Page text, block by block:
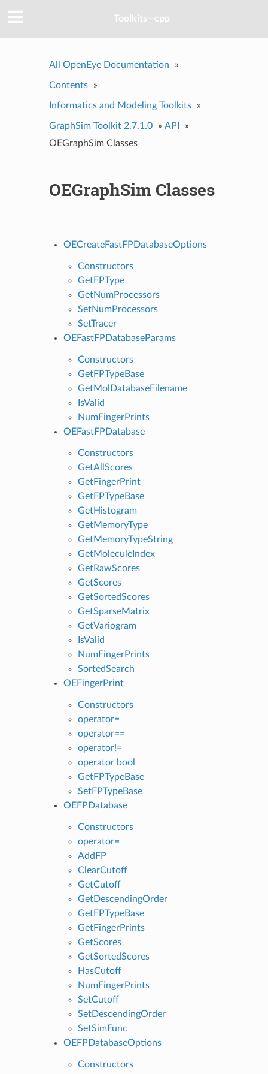
Toolkits--cpp
All OpenEye Documentation »
Contents »
Informatics and Modeling Toolkits »
GraphSim Toolkit 2.7.1.0 » API
»
OEGraphSim Classes
OEGraphSim Classes
OECreateFastFPDatabaseOptions
Constructors
GetFPType
GetNumProcessors
SetNumProcessors
SetTracer
OEFastFPDatabaseParams
Constructors
GetFPTypeBase
GetMolDatabaseFilename
IsValid
NumFingerPrints
OEFastFPDatabase
Constructors
GetAllScores
GetFingerPrint
GetFPTypeBase
GetHistogram
GetMemoryType
GetMemoryTypeString
GetMoleculeIndex
GetRawScores
GetScores
GetSortedScores
GetSparseMatrix
GetVariogram
IsValid
NumFingerPrints
SortedSearch
OEFingerPrint
Constructors
operator=
operator==
operator!=
operator bool
GetFPTypeBase
SetFPTypeBase
OEFPDatabase
Constructors
operator=
AddFP
ClearCutoff
GetCutoff
GetDescendingOrder
GetFPTypeBase
GetFingerPrints
GetScores
GetSortedScores
HasCutoff
NumFingerPrints
SetCutoff
SetDescendingOrder
SetSimFunc
OEFPDatabaseOptions
Constructors